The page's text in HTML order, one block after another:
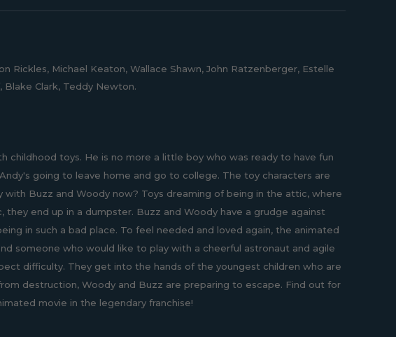
Rickles, Michael Keaton, Wallace Shawn, John Ratzenberger, Estelle
Blake Clark, Teddy Newton.
childhood toys. He is no more a little boy who was ready to have fun
going to leave home and go to college. The toy characters are
Buzz and Woody now? Toys dreaming of being in the attic, where
end up in a dumpster. Buzz and Woody have a grudge against
in such a bad place. To feel needed and loved again, the animated
someone who would like to play with a cheerful astronaut and agile
difficulty. They get into the hands of the youngest children who are
destruction, Woody and Buzz are preparing to escape. Find out for
movie in the legendary franchise!